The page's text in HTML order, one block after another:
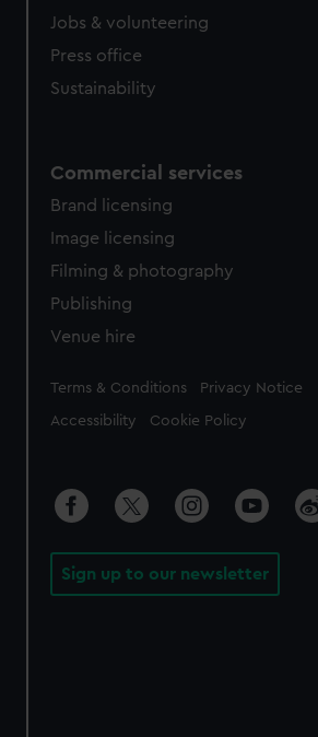
Jobs & volunteering
Press office
Sustainability
Commercial services
Brand licensing
Image licensing
Filming & photography
Publishing
Venue hire
Legal
Terms & Conditions Privacy Notice
Accessibility Cookie Policy
Sign up to our newsletter